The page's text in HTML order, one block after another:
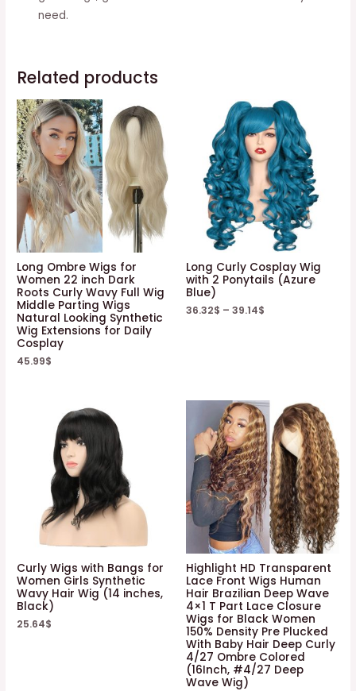
need.
Related products
Long Ombre Wigs for
Women 22 inch Dark
Roots Curly Wavy Full Wig
Middle Parting Wigs
Natural Looking Synthetic
Wig Extensions for Daily
Cosplay
45.99$
Long Curly Cosplay Wig
with 2 Ponytails (Azure
Blue)
36.32$ – 39.14$
Curly Wigs with Bangs for
Women Girls Synthetic
Wavy Hair Wig (14 inches,
Black)
25.64$
Highlight HD Transparent
Lace Front Wigs Human
Hair Brazilian Deep Wave
4×1 T Part Lace Closure
Wigs for Black Women
150% Density Pre Plucked
With Baby Hair Deep Curly
4/27 Ombre Colored
(16Inch, #4/27 Deep
Wave Wig)